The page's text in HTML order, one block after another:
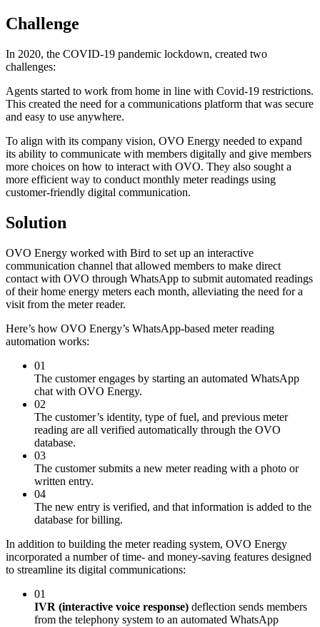
Challenge
In 2020, the COVID-19 pandemic lockdown, created two
challenges:
Agents started to work from home in line with Covid-19 restrictions.
This created the need for a communications platform that was secure
and easy to use anywhere.
To align with its company vision, OVO Energy needed to expand
its ability to communicate with members digitally and give members
more choices on how to interact with OVO. They also sought a
more efficient way to conduct monthly meter readings using
customer-friendly digital communication.
Solution
OVO Energy worked with Bird to set up an interactive
communication channel that allowed members to make direct
contact with OVO through WhatsApp to submit automated readings
of their home energy meters each month, alleviating the need for a
visit from the meter reader.
Here’s how OVO Energy’s WhatsApp-based meter reading
automation works:
01
The customer engages by starting an automated WhatsApp
chat with OVO Energy.
02
The customer’s identity, type of fuel, and previous meter
reading are all verified automatically through the OVO
database.
03
The customer submits a new meter reading with a photo or
written entry.
04
The new entry is verified, and that information is added to the
database for billing.
In addition to building the meter reading system, OVO Energy
incorporated a number of time- and money-saving features designed
to streamline its digital communications:
01
IVR (interactive voice response) deflection sends members
from the telephony system to an automated WhatsApp